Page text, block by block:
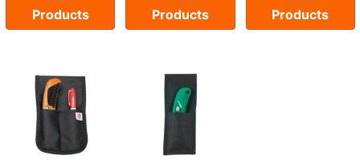
Products
Products
Products